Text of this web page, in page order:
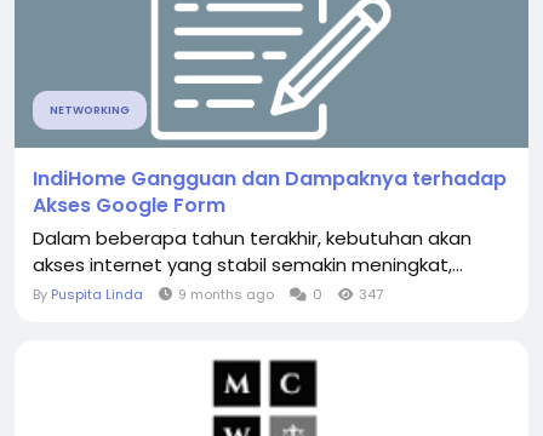
NETWORKING
IndiHome Gangguan dan Dampaknya terhadap
Akses Google Form
Dalam beberapa tahun terakhir, kebutuhan akan
akses internet yang stabil semakin meningkat,...
By Puspita Linda 9 months ago 0 347